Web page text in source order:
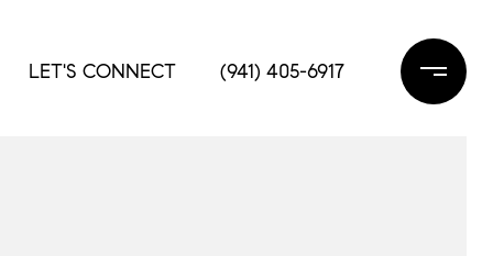
LET'S CONNECT (941) 405-6917